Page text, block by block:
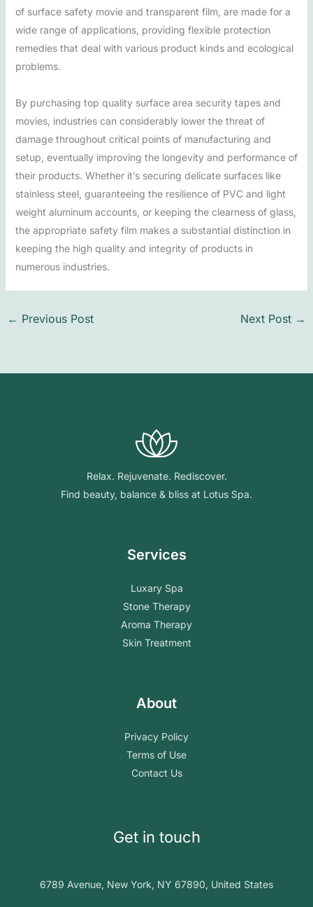
of surface safety movie and transparent film, are made for a
wide range of applications, providing flexible protection
remedies that deal with various product kinds and ecological
problems.
By purchasing top quality surface area security tapes and
movies, industries can considerably lower the threat of
damage throughout critical points of manufacturing and
setup, eventually improving the longevity and performance of
their products. Whether it’s securing delicate surfaces like
stainless steel, guaranteeing the resilience of PVC and light
weight aluminum accounts, or keeping the clearness of glass,
the appropriate safety film makes a substantial distinction in
keeping the high quality and integrity of products in
numerous industries.
← Previous Post Next Post →
Relax. Rejuvenate. Rediscover.
Find beauty, balance & bliss at Lotus Spa.
Services
Luxary Spa
Stone Therapy
Aroma Therapy
Skin Treatment
About
Privacy Policy
Terms of Use
Contact Us
Get in touch
6789 Avenue, New York, NY 67890, United States